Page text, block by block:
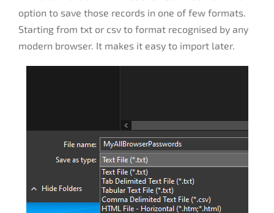
option to save those records in one of few formats.
Starting from txt or csv to format recognised by any
modern browser. It makes it easy to import later.